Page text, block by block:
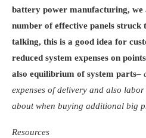
battery power manufacturing, we
number of effective panels struck
talking, this is a good idea for
reduced system expenses on
also equilibrium of system parts–
expenses of delivery and also
about when buying additional big
Resources